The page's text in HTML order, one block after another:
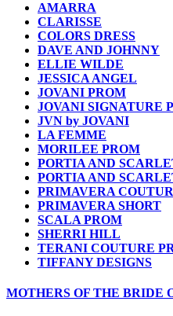
AMARRA
CLARISSE
COLORS DRESS
DAVE AND JOHNNY
ELLIE WILDE
JESSICA ANGEL
JOVANI PROM
JOVANI SIGNATURE
JVN by JOVANI
LA FEMME
MORILEE PROM
PORTIA AND
PORTIA AND
PRIMAVERA
PRIMAVERA SHORT
SCALA PROM
SHERRI HILL
TERANI COUTURE
TIFFANY DESIGNS
MOTHERS OF THE BRIDE